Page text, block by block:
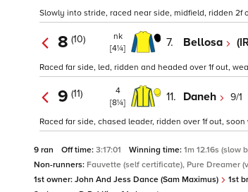
Slowly into stride, raced near side, midfield, ridden
8 (10)
nk
[4¼]
7. Bellosa
Raced far side, led, ridden and headed over 1f out,
9 (11)
4
[8¼]
11. Daneh 9/1
Raced far side, chased leader, ridden over 1f out,
9 ran Off time: 3:17:01 Winning time: 1m 12.16s (slow
Non-runners: Fauvette (self certificate), Pure Dreamer
1st owner: John And Jess Dance (Sam Maximus) 1st